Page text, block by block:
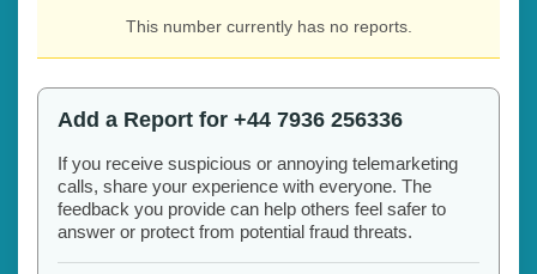
This number currently has no reports.
Add a Report for +44 7936 256336
If you receive suspicious or annoying telemarketing
calls, share your experience with everyone. The
feedback you provide can help others feel safer to
answer or protect from potential fraud threats.